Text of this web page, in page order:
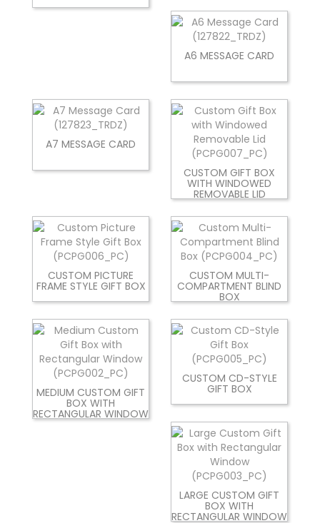
A6 MESSAGE CARD
A7 MESSAGE CARD
CUSTOM GIFT BOX
WITH WINDOWED
REMOVABLE LID
CUSTOM PICTURE
FRAME STYLE GIFT BOX
CUSTOM MULTI-
COMPARTMENT BLIND
BOX
MEDIUM CUSTOM GIFT
BOX WITH
RECTANGULAR WINDOW
CUSTOM CD-STYLE
GIFT BOX
LARGE CUSTOM GIFT
BOX WITH
RECTANGULAR WINDOW